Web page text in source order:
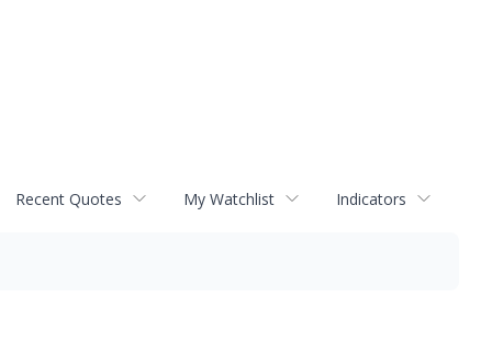
Recent Quotes My Watchlist Indicators